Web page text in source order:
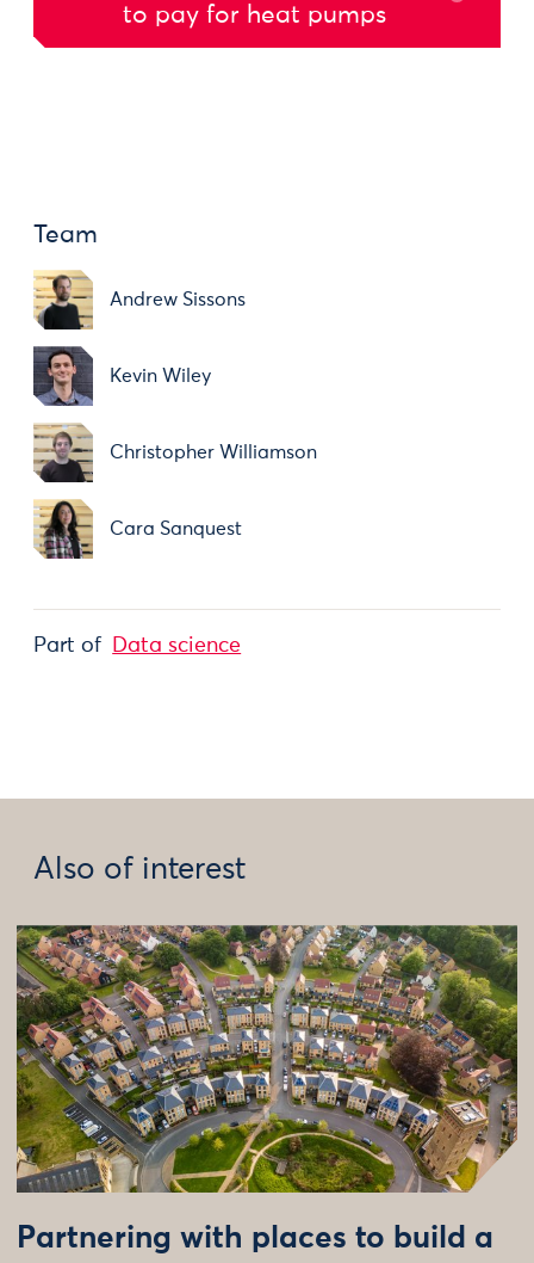
to pay for heat pumps
Team
Andrew Sissons
Kevin Wiley
Christopher Williamson
Cara Sanquest
Part of Data science
Also of interest
Partnering with places to build a